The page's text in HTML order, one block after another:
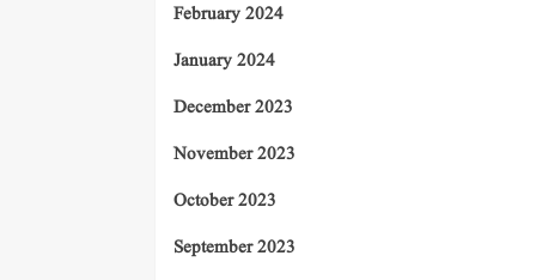
February 2024
January 2024
December 2023
November 2023
October 2023
September 2023